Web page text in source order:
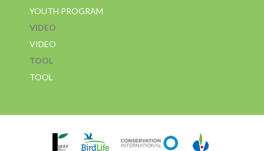
YOUTH PROGRAM
VIDEO
VIDEO
TOOL
TOOL